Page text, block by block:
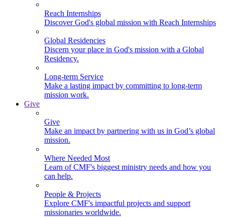
Reach Internships
Discover God's global mission with Reach Internships
Global Residencies
Discern your place in God's mission with a Global
Residency.
Long-term Service
Make a lasting impact by committing to long-term
mission work.
Give
Give
Make an impact by partnering with us in God’s global
mission.
Where Needed Most
Learn of CMF's biggest ministry needs and how you
can help.
People & Projects
Explore CMF's impactful projects and support
missionaries worldwide.